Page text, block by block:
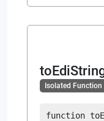
Isolated Function
function